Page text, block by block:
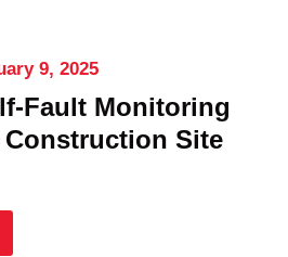
Fault Monitoring
Construction Site
9, 2025